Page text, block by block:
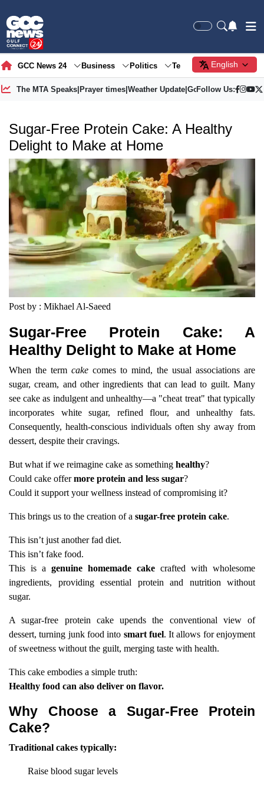
GCC News 24 Business Politics Tech Society
English
The MTA Speaks| Prayer times| Weather Update| Gold Price
Follow Us:
Sugar-Free Protein Cake: A Healthy
Delight to Make at Home
Post by : Mikhael Al-Saeed
Sugar-Free Protein Cake: A
Healthy Delight to Make at Home
When the term cake comes to mind, the usual associations are
sugar, cream, and other ingredients that can lead to guilt. Many
see cake as indulgent and unhealthy—a "cheat treat" that typically
incorporates white sugar, refined flour, and unhealthy fats.
Consequently, health-conscious individuals often shy away from
dessert, despite their cravings.
But what if we reimagine cake as something healthy?
Could cake offermore protein and less sugar?
Could it support your wellness instead of compromising it?
This brings us to the creation of a sugar-free protein cake.
This isn’t just another fad diet.
This isn’t fake food.
This is a genuine homemade cake crafted with wholesome
ingredients, providing essential protein and nutrition without
sugar.
A sugar-free protein cake upends the conventional view of
dessert, turning junk food into smart fuel. It allows for enjoyment
of sweetness without the guilt, merging taste with health.
This cake embodies a simple truth:
Healthy food can also deliver on flavor.
Why Choose a Sugar-Free Protein
Cake?
Traditional cakes typically:
Raise blood sugar levels